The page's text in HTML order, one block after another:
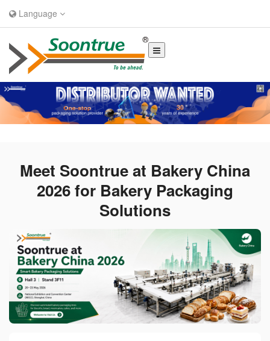
Language
Meet Soontrue at Bakery China
2026 for Bakery Packaging
Solutions